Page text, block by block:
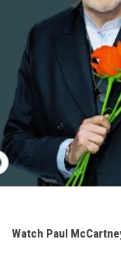
Watch Paul